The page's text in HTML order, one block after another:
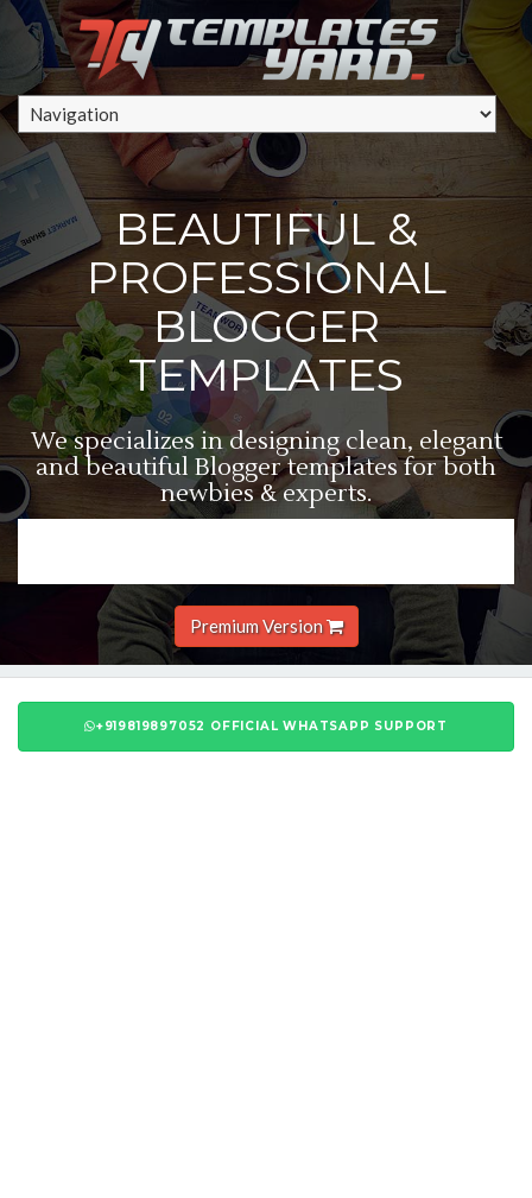
BEAUTIFUL &
PROFESSIONAL
BLOGGER
TEMPLATES
We specializes in designing clean, elegant
and beautiful Blogger templates for both
newbies & experts.
Premium Version
+919819897052 OFFICIAL WHATSAPP SUPPORT